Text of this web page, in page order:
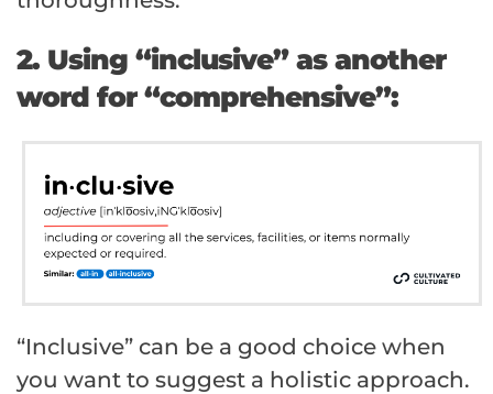
2. Using “inclusive” as another
word for “comprehensive”:
“Inclusive” can be a good choice when
you want to suggest a holistic approach.